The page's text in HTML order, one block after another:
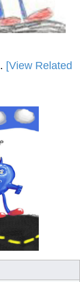
. [View Related